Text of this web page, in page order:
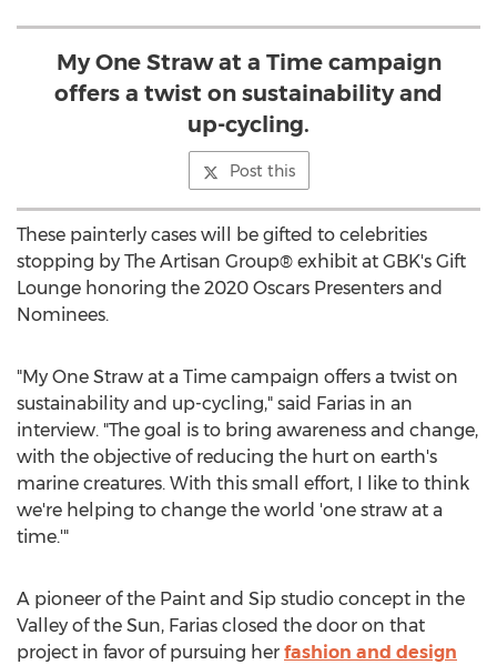
My One Straw at a Time campaign
offers a twist on sustainability and
up-cycling.
Post this
These painterly cases will be gifted to celebrities
stopping by The Artisan Group® exhibit at GBK's Gift
Lounge honoring the 2020 Oscars Presenters and
Nominees.
"My One Straw at a Time campaign offers a twist on
sustainability and up-cycling," said Farias in an
interview. "The goal is to bring awareness and change,
with the objective of reducing the hurt on earth's
marine creatures. With this small effort, I like to think
we're helping to change the world 'one straw at a
time.'"
A pioneer of the Paint and Sip studio concept in the
Valley of the Sun, Farias closed the door on that
project in favor of pursuing her fashion and design